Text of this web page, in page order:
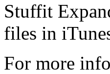
Stuffit
files in
For more